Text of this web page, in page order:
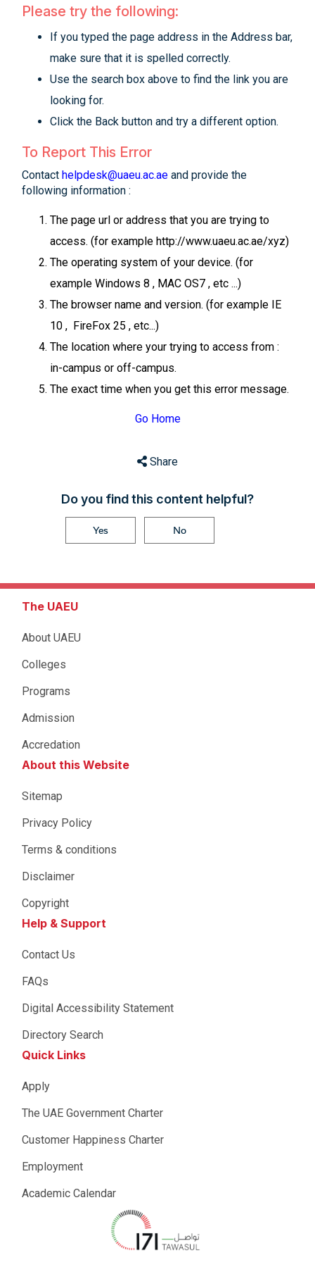
Please try the following:
If you typed the page address in the Address bar,
make sure that it is spelled correctly.
Use the search box above to find the link you are
looking for.
Click the Back button and try a different option.
To Report This Error
Contact helpdesk@uaeu.ac.ae and provide the
following information :
The page url or address that you are trying to
access. (for example http://www.uaeu.ac.ae/xyz)
The operating system of your device. (for
example Windows 8 , MAC OS7 , etc ...)
The browser name and version. (for example IE
10 , FireFox 25 , etc...)
The location where your trying to access from :
in-campus or off-campus.
The exact time when you get this error message.
Go Home
Share
Do you find this content helpful?
Yes No
The UAEU
About UAEU
Colleges
Programs
Admission
Accredation
About this Website
Sitemap
Privacy Policy
Terms & conditions
Disclaimer
Copyright
Help & Support
Contact Us
FAQs
Digital Accessibility Statement
Directory Search
Quick Links
Apply
The UAE Government Charter
Customer Happiness Charter
Employment
Academic Calendar